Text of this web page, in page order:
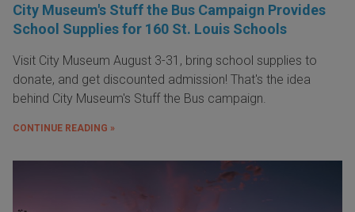
City Museum's Stuff the Bus Campaign Provides
School Supplies for 160 St. Louis Schools
Visit City Museum August 3-31, bring school supplies to
donate, and get discounted admission! That's the idea
behind City Museum's Stuff the Bus campaign.
CONTINUE READING »